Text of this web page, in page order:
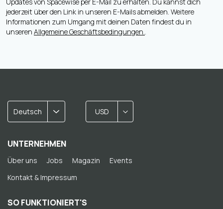
jederzeit über den Link in unseren E-Mails abmelden. Weitere
Informationen zum Umgang mit deinen Daten findest du in
unseren Allgemeine Geschäftsbedingungen..
Deutsch USD
UNTERNEHMEN
Über uns Jobs Magazin
Events
Kontakt & Impressum
SO FUNKTIONIERT'S